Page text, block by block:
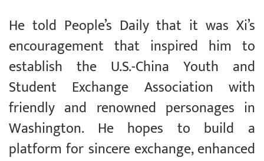
He told People’s Daily that it was Xi’s
encouragement that inspired him to
establish the U.S.-China Youth and
Student Exchange Association with
friendly and renowned personages in
Washington. He hopes to build a
platform for sincere exchange, enhanced